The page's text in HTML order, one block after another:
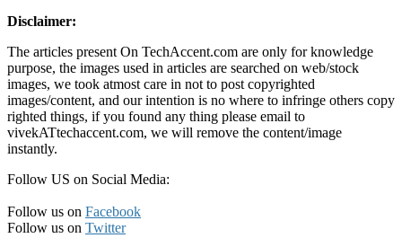
Disclaimer:
The articles present On TechAccent.com are only for knowledge
purpose, the images used in articles are searched on web/stock
images, we took atmost care in not to post copyrighted
images/content, and our intention is no where to infringe others copy
righted things, if you found any thing please email to
vivekATtechaccent.com, we will remove the content/image
instantly.
Follow US on Social Media:
Follow us on Facebook
Follow us on Twitter